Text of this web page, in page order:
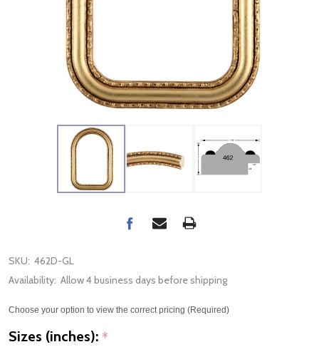
SKU: 462D-GL
Availability: Allow 4 business days before shipping
Choose your option to view the correct pricing (Required)
Sizes (inches): *